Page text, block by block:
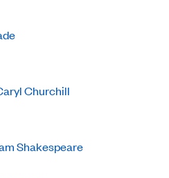
Churchill
Shakespeare